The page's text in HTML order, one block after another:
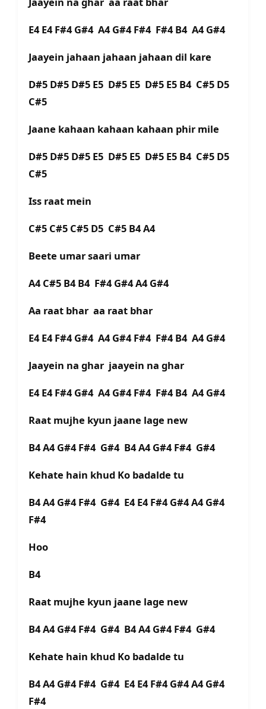
E4 E4 F#4 G#4 A4 G#4 F#4 F#4 B4 A4 G#4
Jaayein jahaan jahaan jahaan dil kare
D#5 D#5 D#5 E5 D#5 E5 D#5 E5 B4 C#5 D5
C#5
Jaane kahaan kahaan kahaan phir mile
D#5 D#5 D#5 E5 D#5 E5 D#5 E5 B4 C#5 D5
C#5
Iss raat mein
C#5 C#5 C#5 D5 C#5 B4 A4
Beete umar saari umar
A4 C#5 B4 B4 F#4 G#4 A4 G#4
Aa raat bhar aa raat bhar
E4 E4 F#4 G#4 A4 G#4 F#4 F#4 B4 A4 G#4
Jaayein na ghar jaayein na ghar
E4 E4 F#4 G#4 A4 G#4 F#4 F#4 B4 A4 G#4
Raat mujhe kyun jaane lage new
B4 A4 G#4 F#4 G#4 B4 A4 G#4 F#4 G#4
Kehate hain khud Ko badalde tu
B4 A4 G#4 F#4 G#4 E4 E4 F#4 G#4 A4 G#4
F#4
Hoo
B4
Raat mujhe kyun jaane lage new
B4 A4 G#4 F#4 G#4 B4 A4 G#4 F#4 G#4
Kehate hain khud Ko badalde tu
B4 A4 G#4 F#4 G#4 E4 E4 F#4 G#4 A4 G#4
F#4